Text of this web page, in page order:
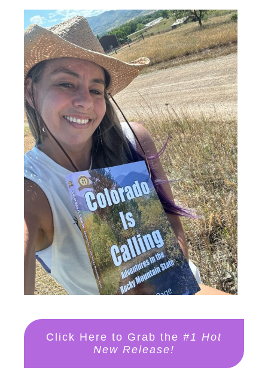
Click Here to Grab the #1 Hot
New Release!